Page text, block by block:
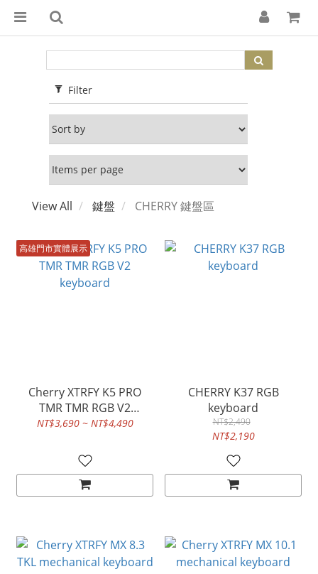
Filter
View All 鍵盤 CHERRY 鍵盤區
高雄門市實體展示
Cherry XTRFY K5 PRO
TMR TMR RGB V2
keyboard
NT$3,690 ~ NT$4,490
CHERRY K37 RGB
keyboard
NT$2,490
NT$2,190